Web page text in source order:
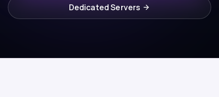
Dedicated Servers